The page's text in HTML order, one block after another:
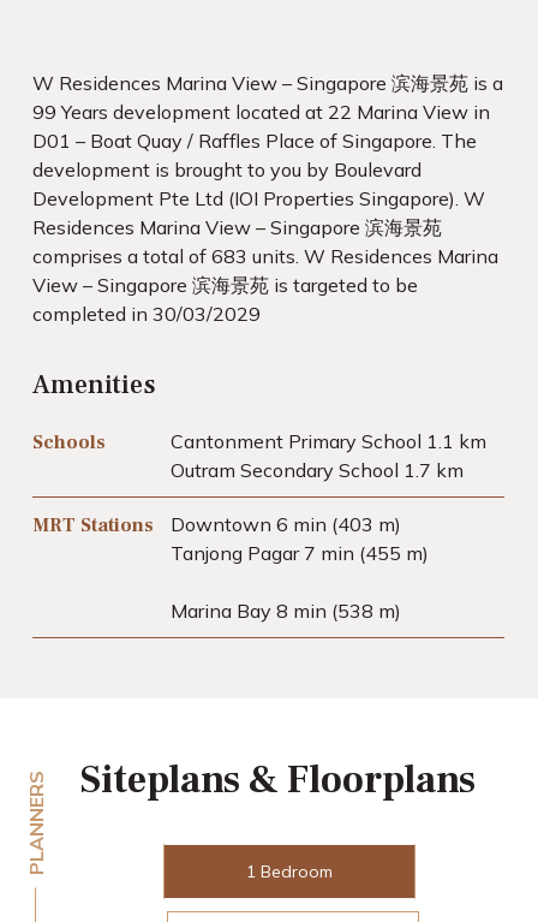
W Residences Marina View – Singapore 滨海景苑 is a
99 Years development located at 22 Marina View in
D01 – Boat Quay / Raffles Place of Singapore. The
development is brought to you by Boulevard
Development Pte Ltd (IOI Properties Singapore). W
Residences Marina View – Singapore 滨海景苑
comprises a total of 683 units. W Residences Marina
View – Singapore 滨海景苑 is targeted to be
completed in 30/03/2029
Amenities
Schools
Cantonment Primary School 1.1 km
Outram Secondary School 1.7 km
MRT Stations
Downtown 6 min (403 m)
Tanjong Pagar 7 min (455 m)
Marina Bay 8 min (538 m)
PLANNERS Siteplans & Floorplans
1 Bedroom